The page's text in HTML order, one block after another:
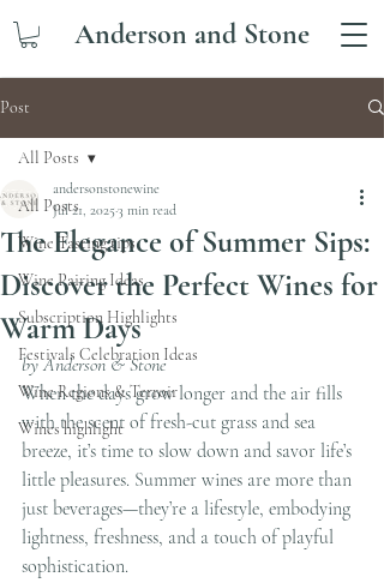
Anderson and Stone
Post
All Posts
Wine Tasting tips
Wine Pairing Ideas
Subscription Highlights
Festivals Celebration Ideas
Wine Regions & Terroir
Wines highlight
All Posts
The Elegance of Summer Sips:
Discover the Perfect Wines for
Warm Days
andersonstonewine
Jul 21, 20253 min read
by Anderson & Stone
When the days grow longer and the air fills
with the scent of fresh-cut grass and sea
breeze, it’s time to slow down and savor life’s
little pleasures. Summer wines are more than
just beverages—they’re a lifestyle, embodying
lightness, freshness, and a touch of playful
sophistication.